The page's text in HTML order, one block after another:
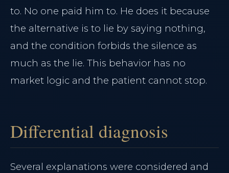
to. No one paid him to. He does it because
the alternative is to lie by saying nothing,
and the condition forbids the silence as
much as the lie. This behavior has no
market logic and the patient cannot stop.
Differential diagnosis
Several explanations were considered and